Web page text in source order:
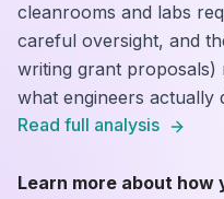
cleanrooms and labs
careful oversight, and
writing grant proposals)
what engineers actually
Read full analysis
Learn more about